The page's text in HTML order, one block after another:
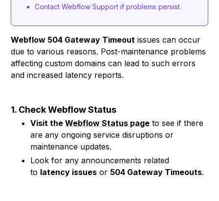
Contact Webflow Support if problems persist.
Webflow 504 Gateway Timeout issues can occur
due to various reasons. Post-maintenance problems
affecting custom domains can lead to such errors
and increased latency reports.
1. Check Webflow Status
Visit theWebflow Status page to see if there
are any ongoing service disruptions or
maintenance updates.
Look for any announcements related
to latency issues or 504 Gateway Timeouts.